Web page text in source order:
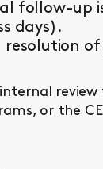
follow-up
days).
resolution
or the